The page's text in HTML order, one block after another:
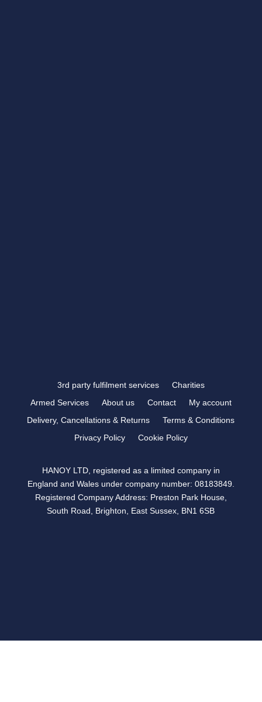
3rd party fulfilment services
Charities
Armed Services
About us Contact
My account
Delivery, Cancellations & Returns
Terms & Conditions
Privacy Policy
Cookie Policy
HANOY LTD, registered as a limited company in
England and Wales under company number: 08183849.
Registered Company Address: Preston Park House,
South Road, Brighton, East Sussex, BN1 6SB